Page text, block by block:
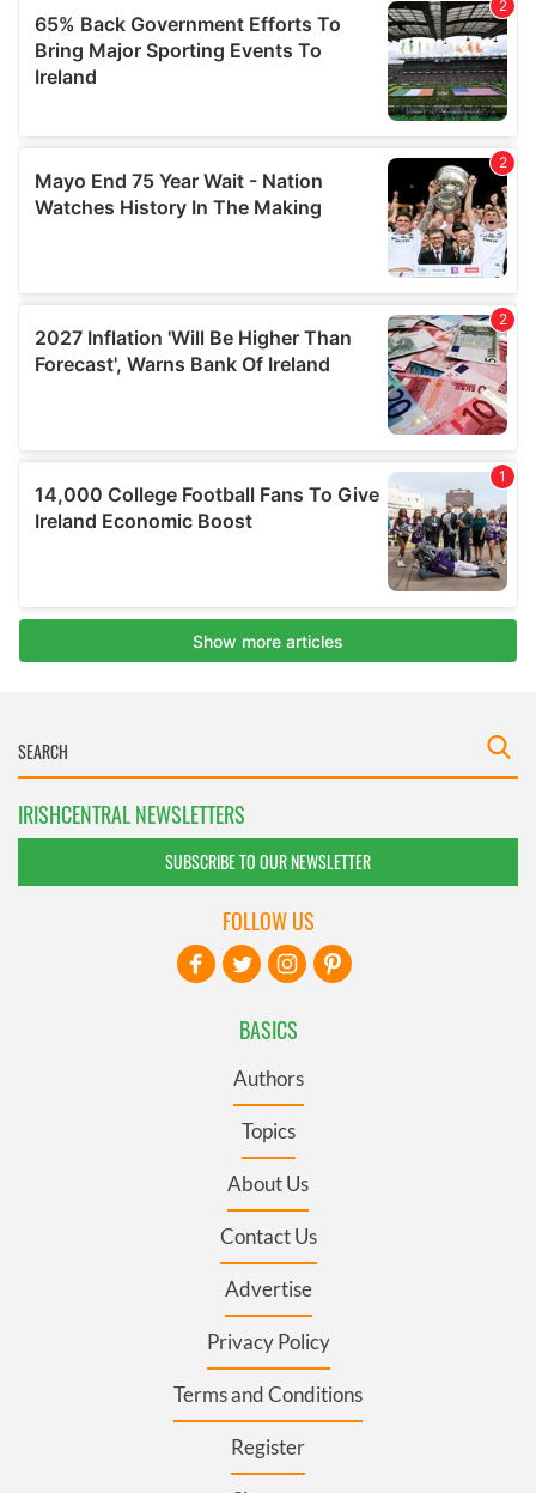
IRISHCENTRAL NEWSLETTERS
SUBSCRIBE TO OUR NEWSLETTER
BASICS
Authors
Topics
About Us
Contact Us
Advertise
Privacy Policy
Terms and Conditions
Register
FOLLOW US